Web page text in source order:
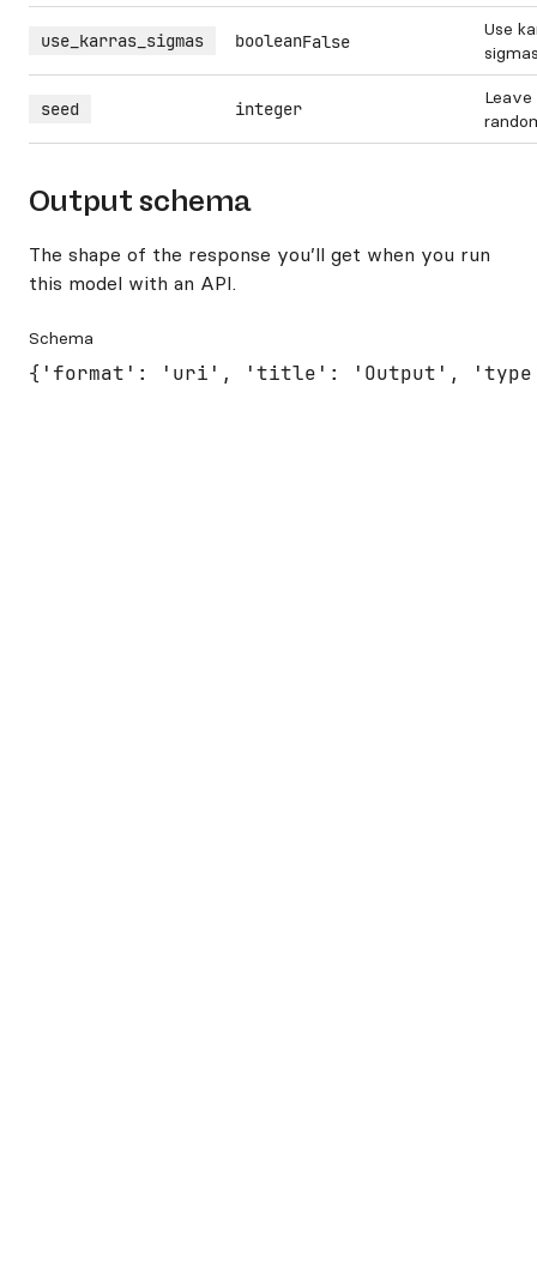
use_karras_sigmas booleanFalse
Use
seed integer
Leave
Output schema
The shape of the response you’ll get when you run
this model with an API.
Schema
{'format': 'uri', 'title': 'Output',